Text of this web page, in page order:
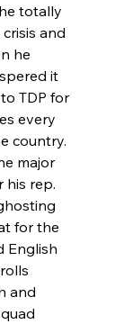
totally
and
he
it
TDP for
every
country.
major
his rep.
for the
English
and